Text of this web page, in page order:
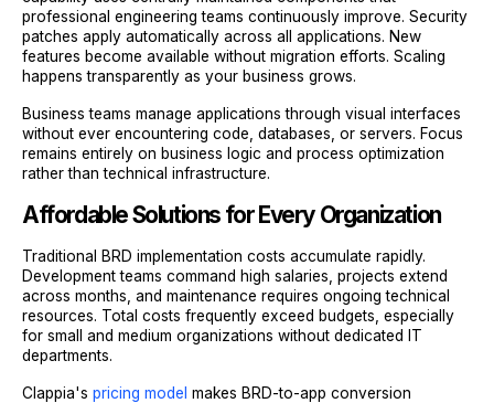
professional engineering teams continuously improve. Security
patches apply automatically across all applications. New
features become available without migration efforts. Scaling
happens transparently as your business grows.
Business teams manage applications through visual interfaces
without ever encountering code, databases, or servers. Focus
remains entirely on business logic and process optimization
rather than technical infrastructure.
Affordable Solutions for Every Organization
Traditional BRD implementation costs accumulate rapidly.
Development teams command high salaries, projects extend
across months, and maintenance requires ongoing technical
resources. Total costs frequently exceed budgets, especially
for small and medium organizations without dedicated IT
departments.
Clappia's pricing model makes BRD-to-app conversion